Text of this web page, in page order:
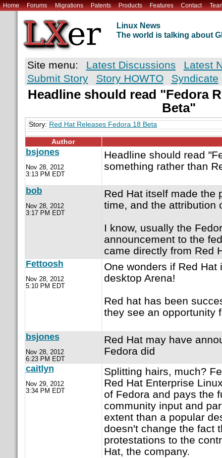
Home Forums Migrations Patents Products Features Contact
Linux News
The world is talking about
Site menu: Latest Discussions
Latest
Submit Story
Story HOWTO Syndicate
Headline should read "Fedora
Beta"
Story: Red Hat Releases Fedora 18 Beta
Author
bsjones
Nov 28, 2012
3:13 PM EDT
Headline should read
something rather than
bob
Nov 28, 2012
3:17 PM EDT
Red Hat itself made the
time, and the attribution
I know, usually the
announcement to the
came directly from Red
Fettoosh
Nov 28, 2012
5:10 PM EDT
One wonders if Red
desktop Arena!
Red hat has been
they see an opportunity
bsjones
Nov 28, 2012
6:23 PM EDT
Red Hat may have
Fedora did
caitlyn
Nov 29, 2012
3:34 PM EDT
Splitting hairs, much?
Red Hat Enterprise
of Fedora and pays the
community input and
extent than a popular
doesn't change the fact
protestations to the
Hat, the company.